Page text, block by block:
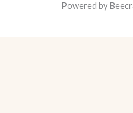
Powered by